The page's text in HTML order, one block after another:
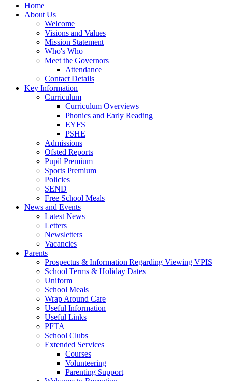
Home
About Us
Welcome
Visions and Values
Mission Statement
Who's Who
Meet the Governors
Attendance
Contact Details
Key Information
Curriculum
Curriculum Overviews
Phonics and Early Reading
EYFS
PSHE
Admissions
Ofsted Reports
Pupil Premium
Sports Premium
Policies
SEND
Free School Meals
News and Events
Latest News
Letters
Newsletters
Vacancies
Parents
Prospectus & Information Regarding Viewing VPIS
School Terms & Holiday Dates
Uniform
School Meals
Wrap Around Care
Useful Information
Useful Links
PFTA
School Clubs
Extended Services
Courses
Volunteering
Parenting Support